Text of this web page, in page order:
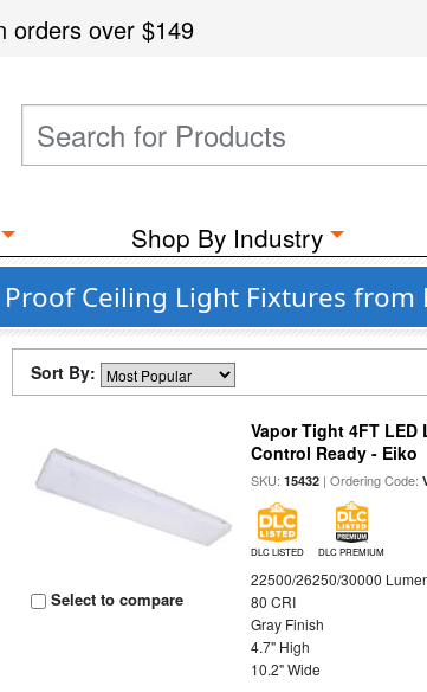
orders over$149
Shop By Industry
Ceiling Light Fixtures from
Sort By:
Select to compare
Vapor Tight 4FT LED
Control Ready - Eiko
SKU:15432 | Ordering Code:
DLC LISTED DLC PREMIUM
22500/26250/30000
80 CRI
Gray Finish
4.7" High
10.2" Wide